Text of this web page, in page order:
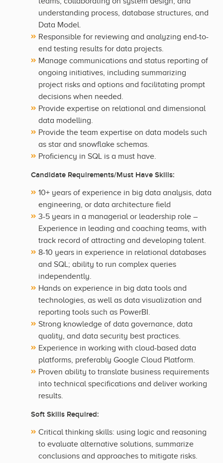
understanding process, database structures, and
Data Model.
Responsible for reviewing and analyzing end-to-
end testing results for data projects.
Manage communications and status reporting of
ongoing initiatives, including summarizing
project risks and options and facilitating prompt
decisions when needed.
Provide expertise on relational and dimensional
data modelling.
Provide the team expertise on data models such
as star and snowflake schemas.
Proficiency in SQL is a must have.
Candidate Requirements/Must Have Skills:
10+ years of experience in big data analysis, data
engineering, or data architecture field
3-5 years in a managerial or leadership role –
Experience in leading and coaching teams, with
track record of attracting and developing talent.
8-10 years in experience in relational databases
and SQL; ability to run complex queries
independently.
Hands on experience in big data tools and
technologies, as well as data visualization and
reporting tools such as PowerBI.
Strong knowledge of data governance, data
quality, and data security best practices.
Experience in working with cloud-based data
platforms, preferably Google Cloud Platform.
Proven ability to translate business requirements
into technical specifications and deliver working
results.
Soft Skills Required:
Critical thinking skills: using logic and reasoning
to evaluate alternative solutions, summarize
conclusions and approaches to mitigate risks.